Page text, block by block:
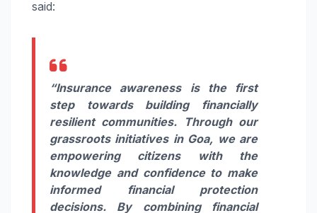
said:
“Insurance awareness is the first
step towards building financially
resilient communities. Through our
grassroots initiatives in Goa, we are
empowering citizens with the
knowledge and confidence to make
informed financial protection
decisions. By combining financial